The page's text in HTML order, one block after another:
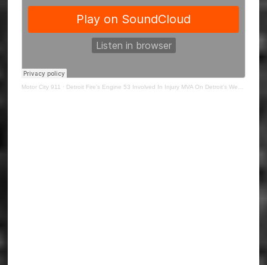
Motor City 911 · Detroit Fire’s Engine 53 Involved In Injury MVA On Detroit’s West Side